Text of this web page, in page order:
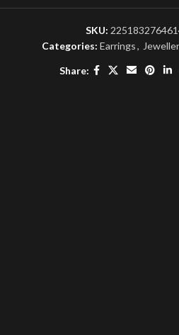
SKU:
Categories: Earrings,
Share: